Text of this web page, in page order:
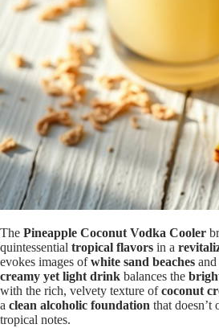
The Pineapple Coconut Vodka Cooler
quintessential tropical flavors in a
evokes images ofwhite sand beaches
creamy yet light drink balances the
with the rich, velvety texture ofcoconut
a clean alcoholic foundation that doesn’t
tropical notes.